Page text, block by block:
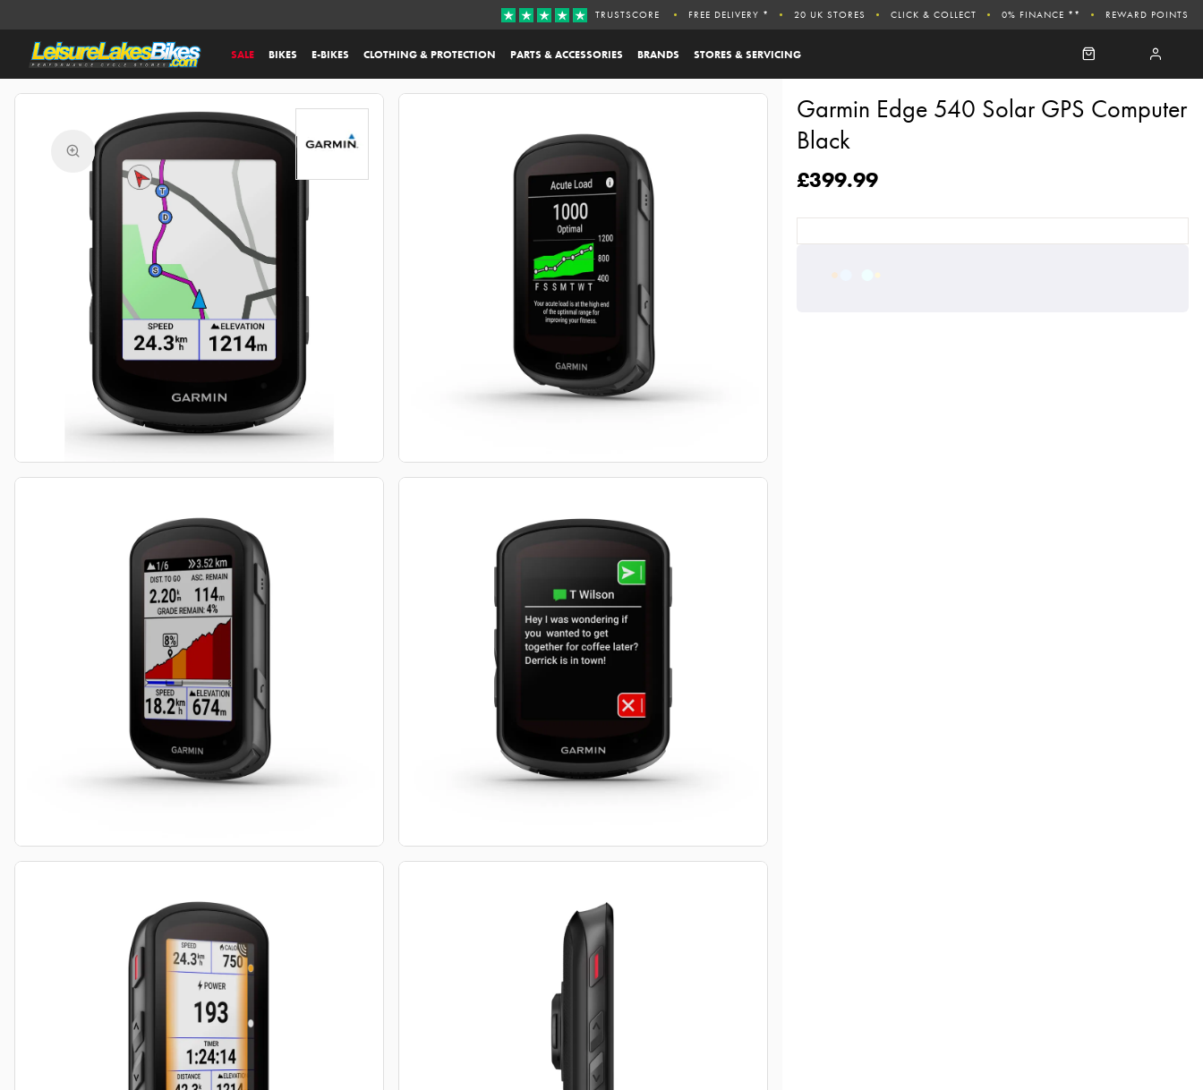
SALE BIKES E-BIKES CLOTHING & PROTECTION PARTS & ACCESSORIES BRANDS STORES & SERVICING
TRUSTSCORE FREE DELIVERY * 20 UK STORES CLICK & COLLECT 0% FINANCE ** REWARD POINTS
Garmin Edge 540 Solar GPS Computer
Black
£399.99